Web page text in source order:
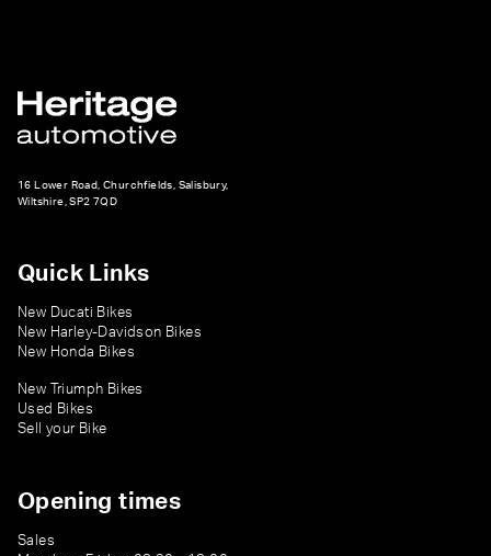
16 Lower Road, Churchfields, Salisbury,
Wiltshire, SP2 7QD
Quick Links
New Ducati Bikes
New Harley-Davidson Bikes
New Honda Bikes
New Triumph Bikes
Used Bikes
Sell your Bike
Opening times
Sales